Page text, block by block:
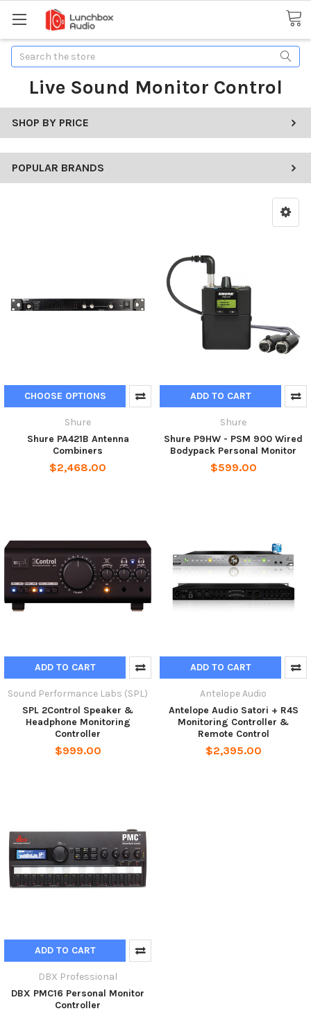
Search
Live Sound Monitor Control
SHOP BY PRICE
POPULAR BRANDS
CHOOSE OPTIONS
Shure
Shure PA421B Antenna
Combiners
$2,468.00
ADD TO CART
Shure
Shure P9HW - PSM 900 Wired
Bodypack Personal Monitor
$599.00
ADD TO CART
Sound Performance Labs (SPL)
SPL 2Control Speaker &
Headphone Monitoring
Controller
$999.00
ADD TO CART
Antelope Audio
Antelope Audio Satori + R4S
Monitoring Controller &
Remote Control
$2,395.00
ADD TO CART
DBX Professional
DBX PMC16 Personal Monitor
Controller